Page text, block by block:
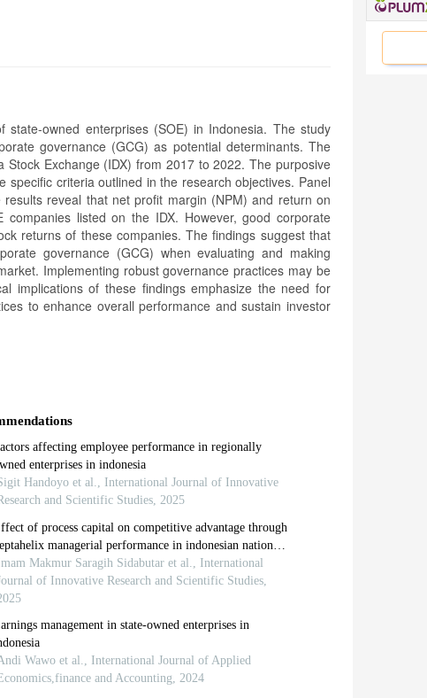
owned enterprises (SOE) in Indonesia. The study
governance (GCG) as potential determinants. The
Exchange (IDX) from 2017 to 2022. The purposive
criteria outlined in the research objectives. Panel
reveal that net profit margin (NPM) and return on
listed on the IDX. However, good corporate
returns of these companies. The findings suggest that
governance (GCG) when evaluating and making
Implementing robust governance practices may be
implications of these findings emphasize the need for
to enhance overall performance and sustain investor
affecting employee performance in regionally
enterprises in indonesia
Handoyo et al., International Journal of Innovative
and Scientific Studies, 2025
of process capital on competitive advantage through
managerial performance in indonesian national
navy in regency and city of riau islands province
Makmur Saragih Sidabutar et al., International
of Innovative Research and Scientific Studies,
management in state-owned enterprises in
Wawo et al., International Journal of Applied
and Accounting, 2024